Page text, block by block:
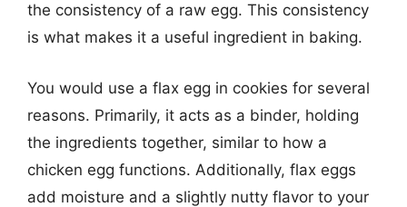
the consistency of a raw egg. This consistency
is what makes it a useful ingredient in baking.
You would use a flax egg in cookies for several
reasons. Primarily, it acts as a binder, holding
the ingredients together, similar to how a
chicken egg functions. Additionally, flax eggs
add moisture and a slightly nutty flavor to your